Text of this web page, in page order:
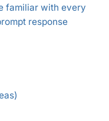
familiar with every
response